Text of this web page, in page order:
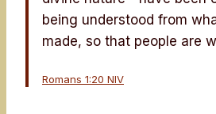
being understood from
made, so that people are
Romans 1:20 NIV